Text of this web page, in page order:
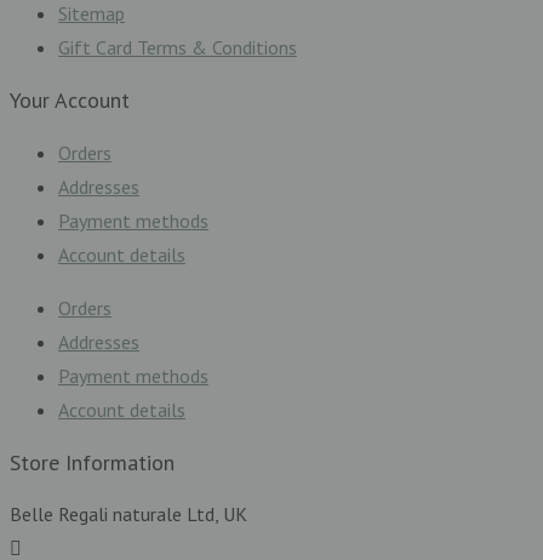
Sitemap
Gift Card Terms & Conditions
Your Account
Orders
Addresses
Payment methods
Account details
Orders
Addresses
Payment methods
Account details
Store Information
Belle Regali naturale Ltd, UK